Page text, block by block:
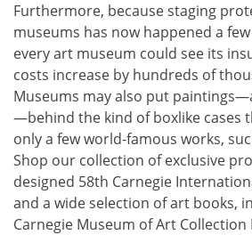
Furthermore, because staging
museums has now happened a
every art museum could see its
costs increase by hundreds of
Museums may also put
—behind the kind of boxlike cases
only a few world-famous works,
Shop our collection of exclusive
designed 58th Carnegie
and a wide selection of art books,
Carnegie Museum of Art